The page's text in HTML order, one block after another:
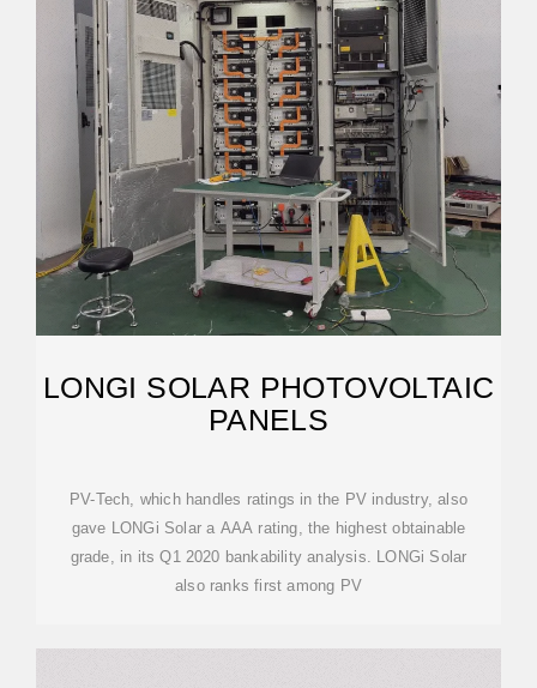
LONGI SOLAR PHOTOVOLTAIC
PANELS
PV-Tech, which handles ratings in the PV industry, also
gave LONGi Solar a AAA rating, the highest obtainable
grade, in its Q1 2020 bankability analysis. LONGi Solar
also ranks first among PV